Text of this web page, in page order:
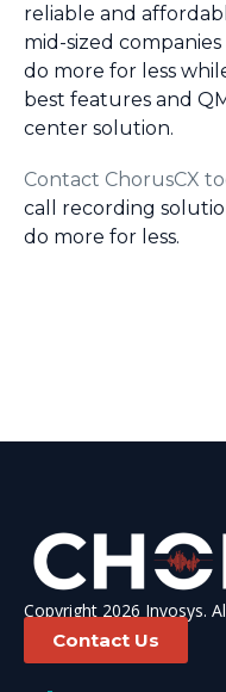
reliable and
mid-sized
do more for less
best features and
center solution.
Contact ChorusCX
call recording
do more for less.
Copyright 2026 Invosys.
Contact Us